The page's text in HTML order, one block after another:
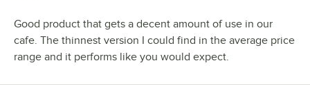
Good product that gets a decent amount of use in our
cafe. The thinnest version I could find in the average price
range and it performs like you would expect.